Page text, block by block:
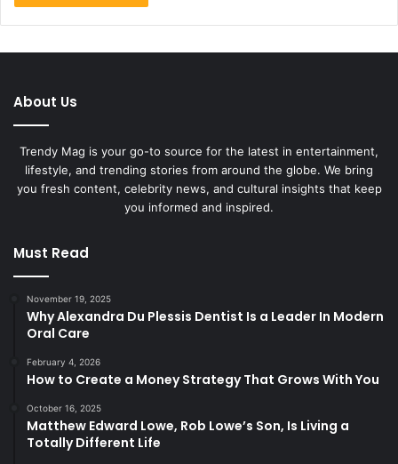
About Us
Trendy Mag is your go-to source for the latest in entertainment,
lifestyle, and trending stories from around the globe. We bring
you fresh content, celebrity news, and cultural insights that keep
you informed and inspired.
Must Read
November 19, 2025
Why Alexandra Du Plessis Dentist Is a Leader In Modern
Oral Care
February 4, 2026
How to Create a Money Strategy That Grows With You
October 16, 2025
Matthew Edward Lowe, Rob Lowe’s Son, Is Living a
Totally Different Life